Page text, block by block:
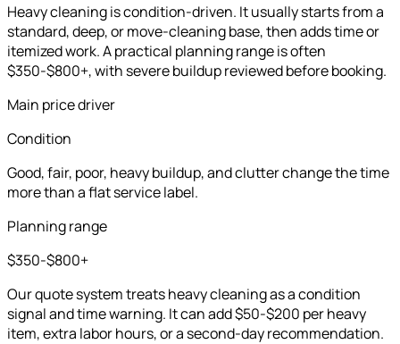
Heavy cleaning is condition-driven. It usually starts from a
standard, deep, or move-cleaning base, then adds time or
itemized work. A practical planning range is often
$350-$800+, with severe buildup reviewed before booking.
Main price driver
Condition
Good, fair, poor, heavy buildup, and clutter change the time
more than a flat service label.
Planning range
$350-$800+
Our quote system treats heavy cleaning as a condition
signal and time warning. It can add $50-$200 per heavy
item, extra labor hours, or a second-day recommendation.